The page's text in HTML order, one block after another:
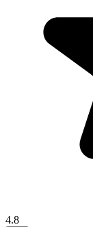
4.8